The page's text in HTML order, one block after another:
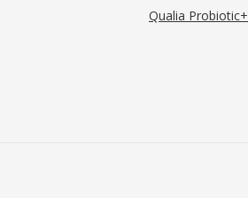
Qualia Probiotic+